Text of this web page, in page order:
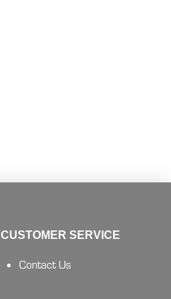
CUSTOMER SERVICE
Contact Us